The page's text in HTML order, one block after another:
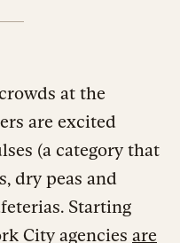
at the
are excited
(a category that
dry peas and
Starting
City agencies are